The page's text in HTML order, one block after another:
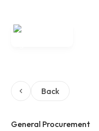
Back
General Procurement